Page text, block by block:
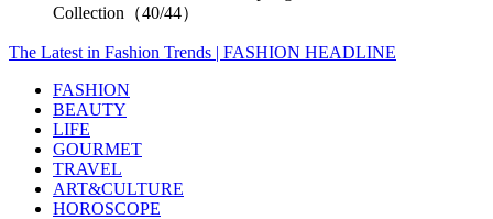
Collection（40/44）
The Latest in Fashion Trends | FASHION HEADLINE
FASHION
BEAUTY
LIFE
GOURMET
TRAVEL
ART&CULTURE
HOROSCOPE